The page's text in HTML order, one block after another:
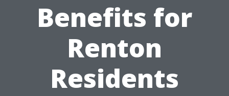
Benefits for
Renton
Residents